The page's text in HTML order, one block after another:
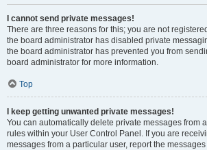
I cannot send private messages!
There are three reasons for this; you are not
the board administrator has disabled private
the board administrator has prevented you from
board administrator for more information.
Top
I keep getting unwanted private messages!
You can automatically delete private messages from
rules within your User Control Panel. If you are
messages from a particular user, report the